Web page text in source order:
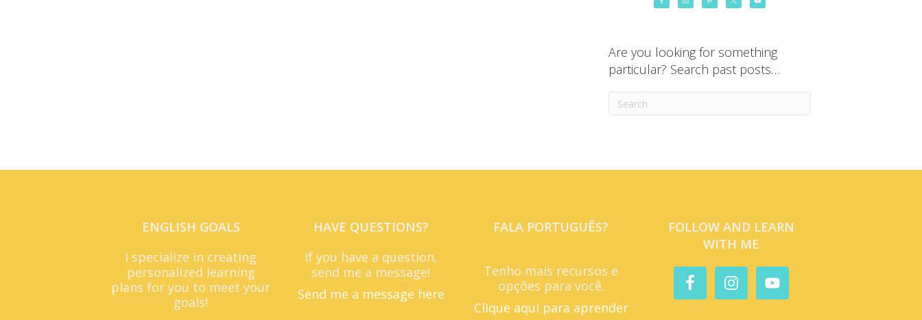
Are you looking for something
particular? Search past posts…
ENGLISH GOALS
I specialize in creating
personalized learning
plans for you to meet your
goals!
HAVE QUESTIONS?
If you have a question,
send me a message!
Send me a message here
FALA PORTUGUÊS?
Tenho mais recursos e
opções para você.
Clique aqui para aprender
FOLLOW AND LEARN
WITH ME